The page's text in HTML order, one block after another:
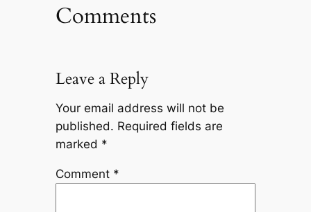
Comments
Leave a Reply
Your email address will not be
published. Required fields are
marked *
Comment *